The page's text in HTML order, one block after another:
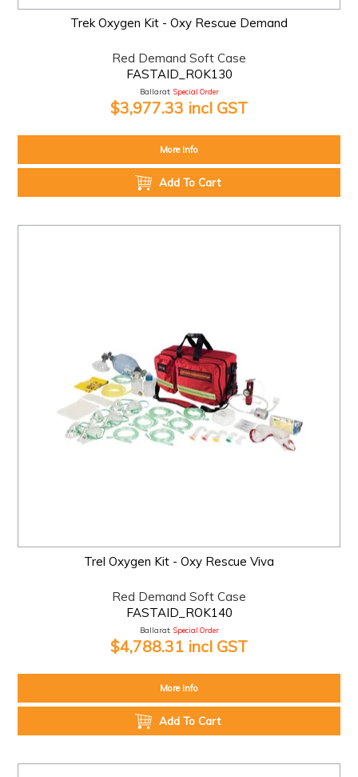
Trek Oxygen Kit - Oxy Rescue Demand
Red Demand Soft Case
FASTAID_ROK130
Ballarat: Special Order
$3,977.33 incl GST
More Info
Add To Cart
Trel Oxygen Kit - Oxy Rescue Viva
Red Demand Soft Case
FASTAID_ROK140
Ballarat: Special Order
$4,788.31 incl GST
More Info
Add To Cart